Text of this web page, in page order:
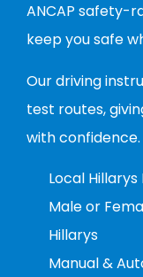
ANCAP safety-
keep you safe
Our driving
test routes,
with confidence.
Local
Male or
Hillarys
Manual &